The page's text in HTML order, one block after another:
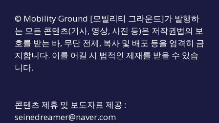
© Mobility Ground [모빌리티 그라운드]가 발행하
는 모든 콘텐츠(기사, 영상, 사진 등)은 저작권법의 보
호를 받는 바, 무단 전제, 복사 및 배포 등을 엄격히 금
지합니다. 이를 어길 시 법적인 제재를 받을 수 있습
니다.
콘텐츠 제휴 및 보도자료 제공 :
seinedreamer@naver.com